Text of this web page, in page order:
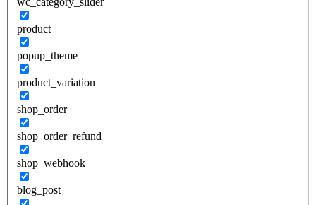
product
popup_theme
product_variation
shop_order
shop_order_refund
shop_webhook
blog_post